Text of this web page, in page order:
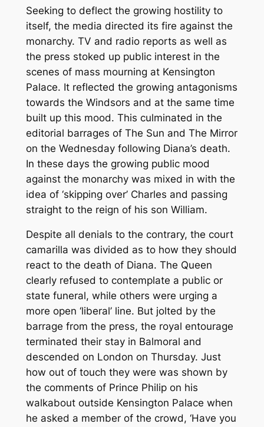
Seeking to deflect the growing hostility to
itself, the media directed its fire against the
monarchy. TV and radio reports as well as
the press stoked up public interest in the
scenes of mass mourning at Kensington
Palace. It reflected the growing antagonisms
towards the Windsors and at the same time
built up this mood. This culminated in the
editorial barrages of The Sun and The Mirror
on the Wednesday following Diana’s death.
In these days the growing public mood
against the monarchy was mixed in with the
idea of ‘skipping over’ Charles and passing
straight to the reign of his son William.
Despite all denials to the contrary, the court
camarilla was divided as to how they should
react to the death of Diana. The Queen
clearly refused to contemplate a public or
state funeral, while others were urging a
more open ‘liberal’ line. But jolted by the
barrage from the press, the royal entourage
terminated their stay in Balmoral and
descended on London on Thursday. Just
how out of touch they were was shown by
the comments of Prince Philip on his
walkabout outside Kensington Palace when
he asked a member of the crowd, ‘Have you